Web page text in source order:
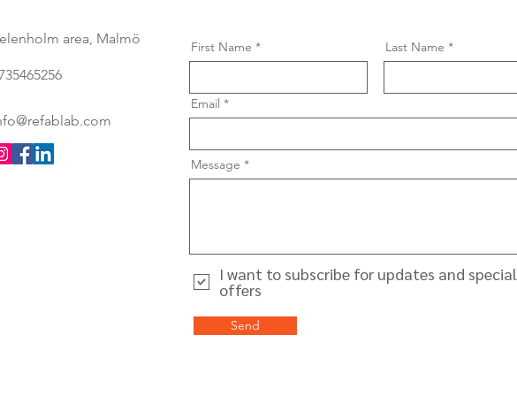
area, Malmö First Name Last Name
Email
Message
I want to subscribe for updates and special
offers
Send